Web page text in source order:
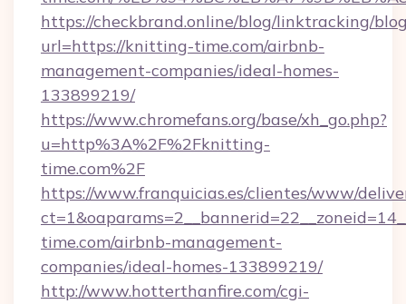
https://checkbrand.online/blog/linktracking/
url=https://knitting-time.com/airbnb-
management-companies/ideal-homes-
133899219/
https://www.chromefans.org/base/xh_go.php?
u=http%3A%2F%2Fknitting-
time.com%2F
https://www.franquicias.es/clientes/www/
time.com/airbnb-management-
companies/ideal-homes-133899219/
http://www.hotterthanfire.com/cgi-